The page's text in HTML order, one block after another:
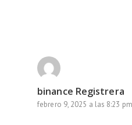
binance Registrera
febrero 9, 2025 a las 8:23 pm